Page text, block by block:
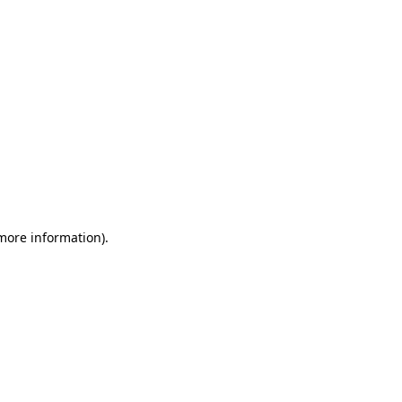
information).